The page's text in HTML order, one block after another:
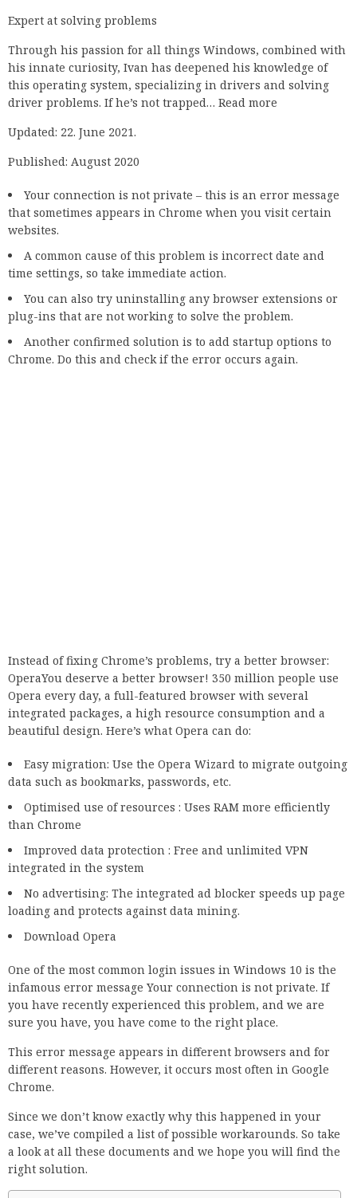
Expert at solving problems
Through his passion for all things Windows, combined with
his innate curiosity, Ivan has deepened his knowledge of
this operating system, specializing in drivers and solving
driver problems. If he’s not trapped… Read more
Updated: 22. June 2021.
Published: August 2020
Your connection is not private – this is an error message
that sometimes appears in Chrome when you visit certain
websites.
A common cause of this problem is incorrect date and
time settings, so take immediate action.
You can also try uninstalling any browser extensions or
plug-ins that are not working to solve the problem.
Another confirmed solution is to add startup options to
Chrome. Do this and check if the error occurs again.
Instead of fixing Chrome’s problems, try a better browser:
OperaYou deserve a better browser! 350 million people use
Opera every day, a full-featured browser with several
integrated packages, a high resource consumption and a
beautiful design. Here’s what Opera can do:
Easy migration: Use the Opera Wizard to migrate outgoing
data such as bookmarks, passwords, etc.
Optimised use of resources : Uses RAM more efficiently
than Chrome
Improved data protection : Free and unlimited VPN
integrated in the system
No advertising: The integrated ad blocker speeds up page
loading and protects against data mining.
Download Opera
One of the most common login issues in Windows 10 is the
infamous error message Your connection is not private. If
you have recently experienced this problem, and we are
sure you have, you have come to the right place.
This error message appears in different browsers and for
different reasons. However, it occurs most often in Google
Chrome.
Since we don’t know exactly why this happened in your
case, we’ve compiled a list of possible workarounds. So take
a look at all these documents and we hope you will find the
right solution.